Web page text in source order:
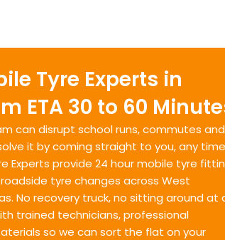
Tyre Experts in
ETA 30 to 60
can disrupt school runs, commutes and
it by coming straight to you, any time
Experts provide 24 hour mobile tyre
tyre changes across West
No recovery truck, no sitting around at
trained technicians, professional
so we can sort the flat on your